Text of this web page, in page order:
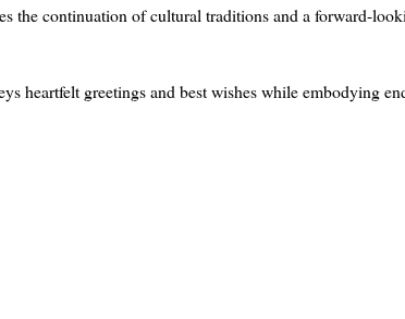
the continuation of cultural traditions and a forward-
heartfelt greetings and best wishes while embodying